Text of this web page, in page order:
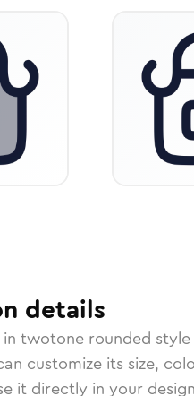
details
twotone rounded
customize its size,
it directly in your